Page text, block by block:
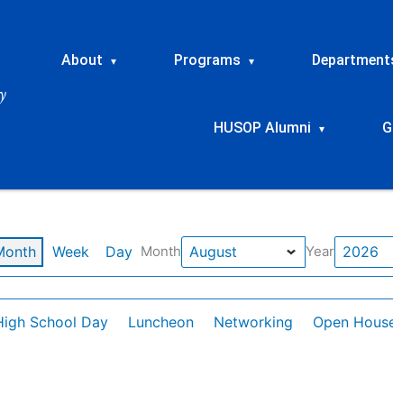
About ▾ Programs ▾
HUSOP Alumni ▾
Week Day Month Year
School Day Luncheon Networking Open